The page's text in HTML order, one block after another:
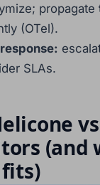
propagate
(OTel).
SLAs.
(and
한
ไทย